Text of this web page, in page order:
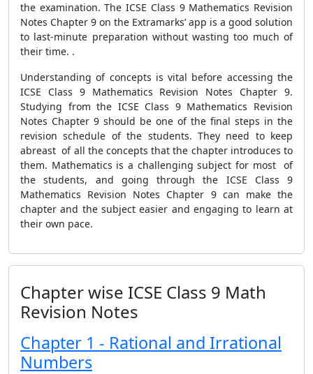
the examination. The ICSE Class 9 Mathematics Revision
Notes Chapter 9 on the Extramarks’ app is a good solution
to last-minute preparation without wasting too much of
their time. .
Understanding of concepts is vital before accessing the
ICSE Class 9 Mathematics Revision Notes Chapter 9.
Studying from the ICSE Class 9 Mathematics Revision
Notes Chapter 9 should be one of the final steps in the
revision schedule of the students. They need to keep
abreast of all the concepts that the chapter introduces to
them. Mathematics is a challenging subject for most of
the students, and going through the ICSE Class 9
Mathematics Revision Notes Chapter 9 can make the
chapter and the subject easier and engaging to learn at
their own pace.
Chapter wise ICSE Class 9 Math
Revision Notes
Chapter 1 - Rational and Irrational
Numbers